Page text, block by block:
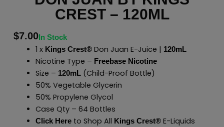
CREST – 120ML
$7.00In Stock
1 x Kings Crest®Don Juan E-Juice | 120mL
Nicotine Type – Freebase Nicotine
Size – 120mL(Child-Proof Bottle)
50% Vegetable Glycerin
50% Propylene Glycol
Case Qty – 64 Bottles
Click Hereto Shop All Kings Crest®E-Liquids